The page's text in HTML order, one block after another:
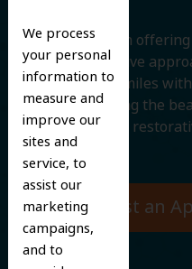
We process
your personal
information to
measure and
improve our
sites and
service, to
assist our
marketing
campaigns,
and to
We believe in
comprehensive
protecting smiles
and improving the
cosmetic and
Request an